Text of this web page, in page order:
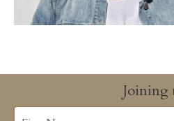
Joining